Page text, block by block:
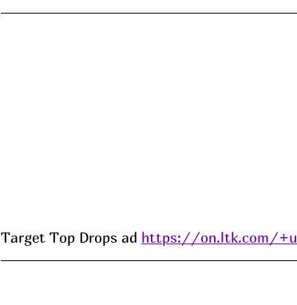
Target Top Drops ad https://on.ltk.com/